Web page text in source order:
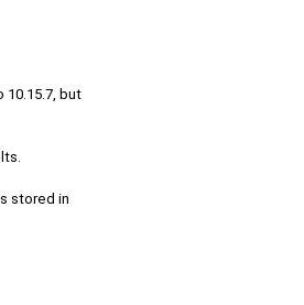
but
stored in